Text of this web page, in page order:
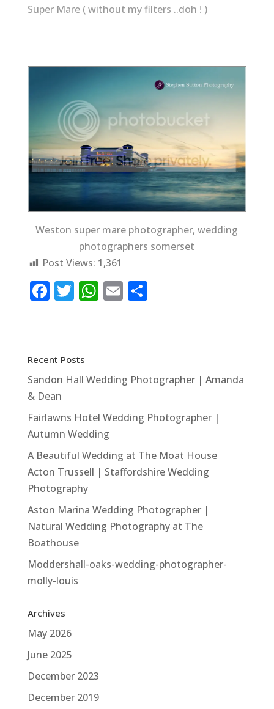
Super Mare ( without my filters ..doh ! )
Weston super mare photographer, wedding
photographers somerset
Post Views: 1,361
F
b
o
o
k
T
r
W
A
p
p
E S
Recent Posts
Sandon Hall Wedding Photographer | Amanda
& Dean
Fairlawns Hotel Wedding Photographer |
Autumn Wedding
A Beautiful Wedding at The Moat House
Acton Trussell | Staffordshire Wedding
Photography
Aston Marina Wedding Photographer |
Natural Wedding Photography at The
Boathouse
Moddershall-oaks-wedding-photographer-
molly-louis
Archives
May 2026
June 2025
December 2023
December 2019